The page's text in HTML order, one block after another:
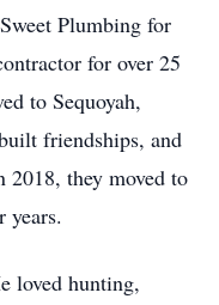
Plumbing for
for over 25
to Sequoyah,
friendships, and
2018, they moved to
years.
loved hunting,